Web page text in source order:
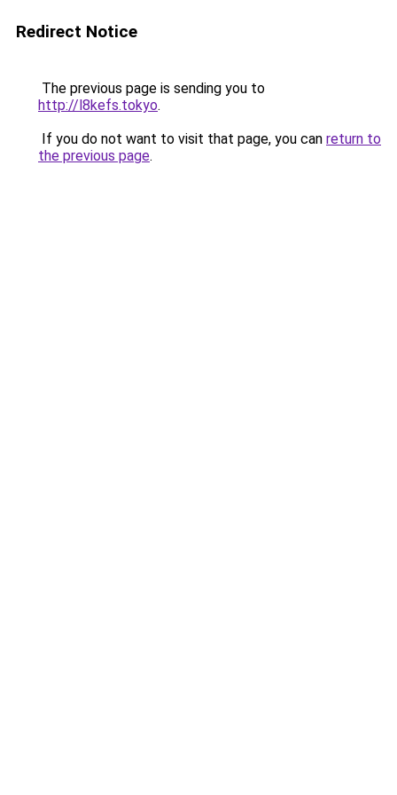
Redirect Notice
The previous page is sending you to
http://l8kefs.tokyo.
If you do not want to visit that page, you can return to
the previous page.